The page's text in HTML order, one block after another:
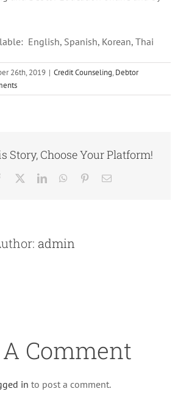
English, Spanish, Korean, Thai
26th, 2019 | Credit Counseling, Debtor
Story, Choose Your Platform!
Facebook LinkedInWhatsApp
PinterestEmail
admin
Comment
in to post a comment.